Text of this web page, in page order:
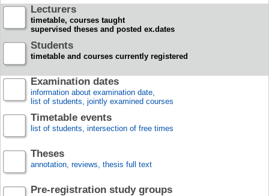
Lecturers
timetable, courses taught
supervised theses and posted ex.dates
Students
timetable and courses currently registered
Examination dates
information about examination date,
list of students, jointly examined courses
Timetable events
list of students, intersection of free times
Theses
annotation, reviews, thesis full text
Pre-registration study groups